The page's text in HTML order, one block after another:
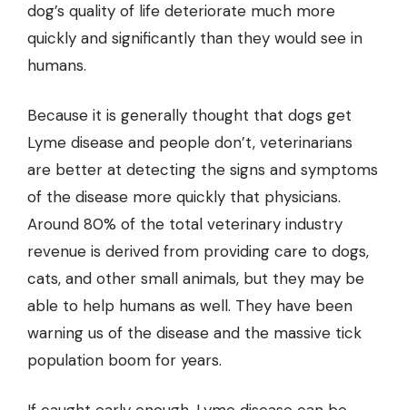
dog’s quality of life deteriorate much more
quickly and significantly than they would see in
humans.
Because it is generally thought that dogs get
Lyme disease and people don’t, veterinarians
are better at detecting the signs and symptoms
of the disease more quickly that physicians.
Around 80% of the total veterinary industry
revenue is derived from providing care to dogs,
cats, and other small animals, but they may be
able to help humans as well. They have been
warning us of the disease and the massive tick
population boom for years.